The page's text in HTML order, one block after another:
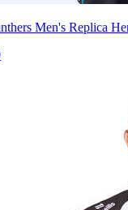
Men's Replica